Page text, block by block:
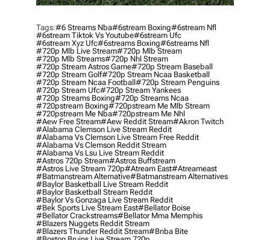
Tags:#6 Streams Nba#6stream Boxing#6stream Nfl
#6stream Tiktok Vs Youtube#6stream Ufc
#6stream Xyz Ufc#6streams Boxing#6streams Nfl
#720p Mlb Live Stream#720p Mlb Stream
#720p Mlb Streams#720p Nhl Stream
#720p Stream Astros Game#720p Stream Baseball
#720p Stream Golf#720p Stream Ncaa Basketball
#720p Stream Ncaa Football#720p Stream Penguins
#720p Stream Ufc#720p Stream Yankees
#720p Streams Boxing#720p Streams Ncaa
#720pstream Boxing#720pstream Me Mlb Stream
#720pstream Me Nba#720pstream Me Nhl
#aew Free Stream#aew Reddit Stream#akron Twitch
#alabama Clemson Live Stream Reddit
#alabama Vs Clemson Live Stream Free Reddit
#alabama Vs Clemson Reddit Stream
#alabama Vs Lsu Live Stream Reddit
#astros 720p Stream#astros Buffstream
#astros Live Stream 720p#atream East#atreameast
#batmanstream Alternative#batmanstream Alternatives
#baylor Basketball Live Stream Reddit
#baylor Basketball Stream Reddit
#baylor Vs Gonzaga Live Stream Reddit
#bek Sports Live Stream East#bellator Boise
#bellator Crackstreams#bellator Mma Memphis
#blazers Nuggets Reddit Stream
#blazers Thunder Reddit Stream#bnba Bite